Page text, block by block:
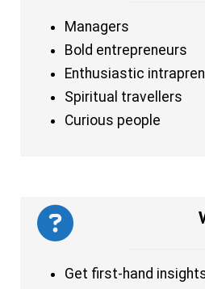
Managers
Bold entrepreneurs
Enthusiastic
Spiritual travellers
Curious people
Get first-hand